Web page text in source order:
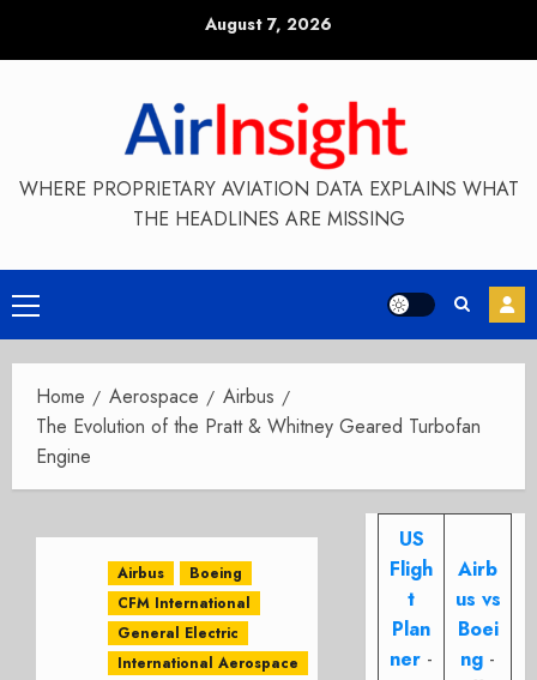
August 7, 2026
WHERE PROPRIETARY AVIATION DATA EXPLAINS WHAT
THE HEADLINES ARE MISSING
Primary
Menu
Home Aerospace
Airbus
The Evolution of the Pratt & Whitney Geared Turbofan
Engine
Airbus
Boeing
CFM International
General Electric
International Aerospace
US
Fligh
t
Plan
ner -
Airb
us vs
Boei
ng -